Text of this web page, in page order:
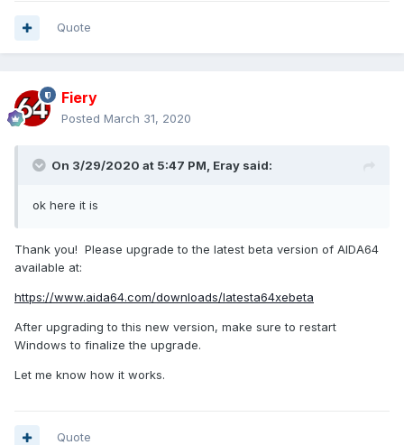
Quote
Fiery
Posted March 31, 2020
On 3/29/2020 at 5:47 PM, Eray said:
ok here it is
Thank you! Please upgrade to the latest beta version of AIDA64
available at:
https://www.aida64.com/downloads/latesta64xebeta
After upgrading to this new version, make sure to restart
Windows to finalize the upgrade.
Let me know how it works.
Quote